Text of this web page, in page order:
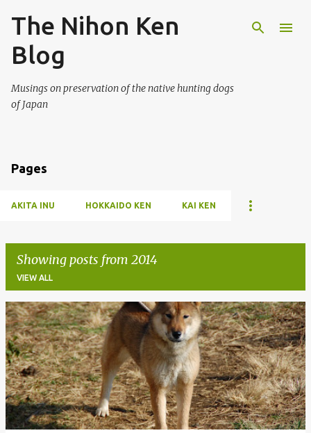
Skip to main content
The Nihon Ken
Blog
Musings on preservation of the native hunting dogs
of Japan
Pages
AKITA INU HOKKAIDO KEN KAI KEN
Showing posts from 2014
VIEW ALL
P
o
s
t
s